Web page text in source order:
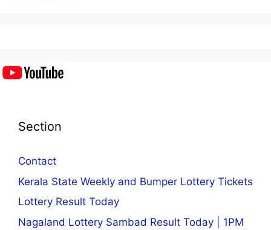
Section
Contact
Kerala State Weekly and Bumper Lottery Tickets
Lottery Result Today
Nagaland Lottery Sambad Result Today | 1PM